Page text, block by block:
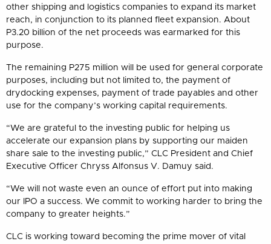
other shipping and logistics companies to expand its market
reach, in conjunction to its planned fleet expansion. About
P3.20 billion of the net proceeds was earmarked for this
purpose.
The remaining P275 million will be used for general corporate
purposes, including but not limited to, the payment of
drydocking expenses, payment of trade payables and other
use for the company’s working capital requirements.
“We are grateful to the investing public for helping us
accelerate our expansion plans by supporting our maiden
share sale to the investing public,” CLC President and Chief
Executive Officer Chryss Alfonsus V. Damuy said.
“We will not waste even an ounce of effort put into making
our IPO a success. We commit to working harder to bring the
company to greater heights.”
CLC is working toward becoming the prime mover of vital